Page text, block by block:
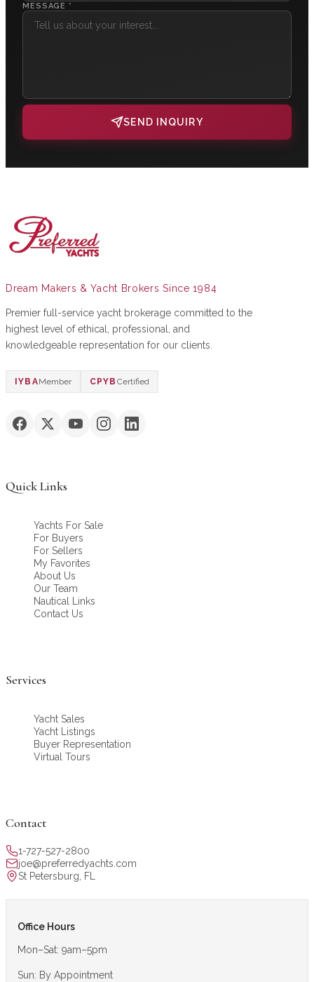
MESSAGE *
SEND INQUIRY
Dream Makers & Yacht Brokers Since 1984
Premier full-service yacht brokerage committed to the
highest level of ethical, professional, and
knowledgeable representation for our clients.
IYBAMember CPYB Certified
Quick Links
Yachts For Sale
For Buyers
For Sellers
My Favorites
About Us
Our Team
Nautical Links
Contact Us
Services
Yacht Sales
Yacht Listings
Buyer Representation
Virtual Tours
Contact
1-727-527-2800
joe@preferredyachts.com
St Petersburg, FL
Office Hours
Mon–Sat: 9am–5pm
Sun: By Appointment